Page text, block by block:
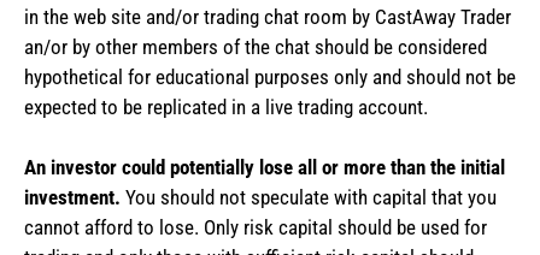
in the web site and/or trading chat room by CastAway Trader
an/or by other members of the chat should be considered
hypothetical for educational purposes only and should not be
expected to be replicated in a live trading account.
An investor could potentially lose all or more than the initial
investment. You should not speculate with capital that you
cannot afford to lose. Only risk capital should be used for